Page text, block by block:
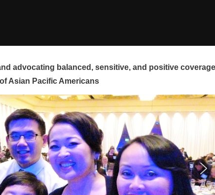
advocating balanced, sensitive, and positive
Asian Pacific Americans